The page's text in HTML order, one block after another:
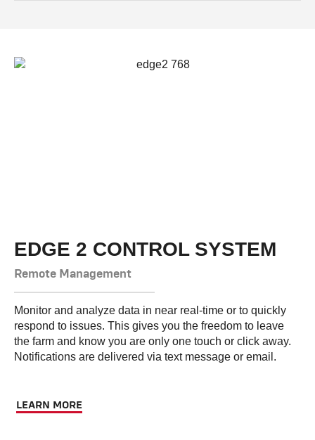
EDGE 2 CONTROL SYSTEM
Remote Management
Monitor and analyze data in near real-time or to quickly
respond to issues. This gives you the freedom to leave
the farm and know you are only one touch or click away.
Notifications are delivered via text message or email.
LEARN MORE